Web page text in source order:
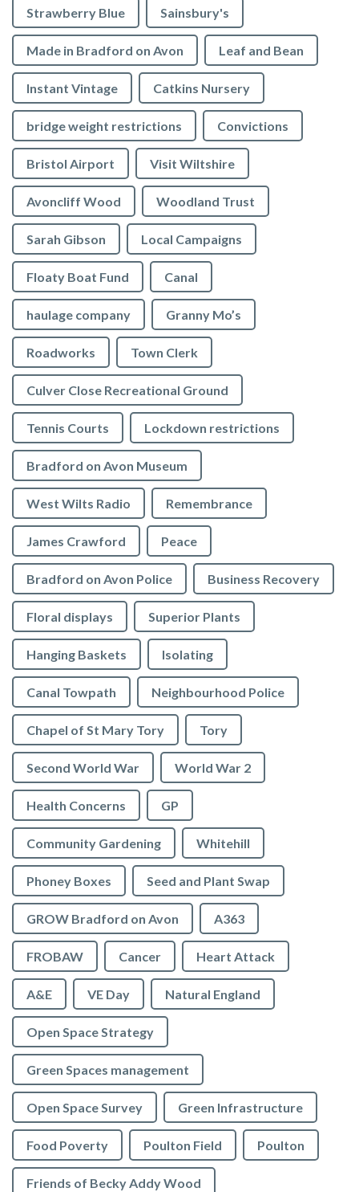
Strawberry Blue Sainsbury's
Made in Bradford on Avon Leaf and Bean
Instant Vintage Catkins Nursery
bridge weight restrictions Convictions
Bristol Airport Visit Wiltshire
Avoncliff Wood Woodland Trust
Sarah Gibson Local Campaigns
Floaty Boat Fund Canal
haulage company Granny Mo’s
Roadworks Town Clerk
Culver Close Recreational Ground
Tennis Courts Lockdown restrictions
Bradford on Avon Museum
West Wilts Radio Remembrance
James Crawford Peace
Bradford on Avon Police Business Recovery
Floral displays Superior Plants
Hanging Baskets Isolating
Canal Towpath Neighbourhood Police
Chapel of St Mary Tory Tory
Second World War World War 2
Health Concerns GP
Community Gardening Whitehill
Phoney Boxes Seed and Plant Swap
GROW Bradford on Avon A363
FROBAW Cancer Heart Attack
A&E VE Day Natural England
Open Space Strategy
Green Spaces management
Open Space Survey Green Infrastructure
Food Poverty Poulton Field Poulton
Friends of Becky Addy Wood